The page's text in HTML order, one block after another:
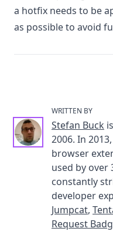
a hotfix needs to be
as possible to avoid
WRITTEN BY
Stefan Buck
2006. In
browser
used by over
constantly
developer
Jumpcat,
Request